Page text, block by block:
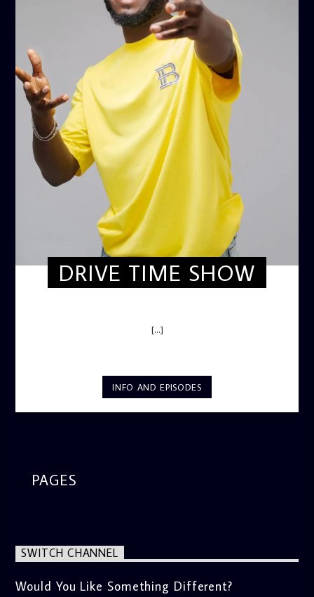
DRIVE TIME SHOW
[...]
INFO AND EPISODES
PAGES
SWITCH CHANNEL
Would You Like Something Different?